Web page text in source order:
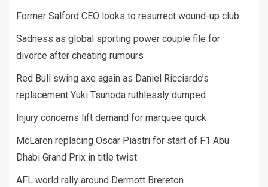
Former Salford CEO looks to resurrect wound-up club
Sadness as global sporting power couple file for
divorce after cheating rumours
Red Bull swing axe again as Daniel Ricciardo’s
replacement Yuki Tsunoda ruthlessly dumped
Injury concerns lift demand for marquee quick
McLaren replacing Oscar Piastri for start of F1 Abu
Dhabi Grand Prix in title twist
AFL world rally around Dermott Brereton